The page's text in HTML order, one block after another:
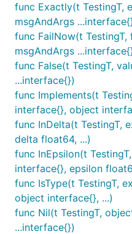
func Exactly(t TestingT,
msgAndArgs
func FailNow(t TestingT,
msgAndArgs
func False(t TestingT,
...interface{})
func Implements(t
interface{}, object
func InDelta(t TestingT,
delta float64, ...)
func InEpsilon(t
interface{}, epsilon
func IsType(t TestingT,
object interface{}, ...)
func Nil(t TestingT,
...interface{})